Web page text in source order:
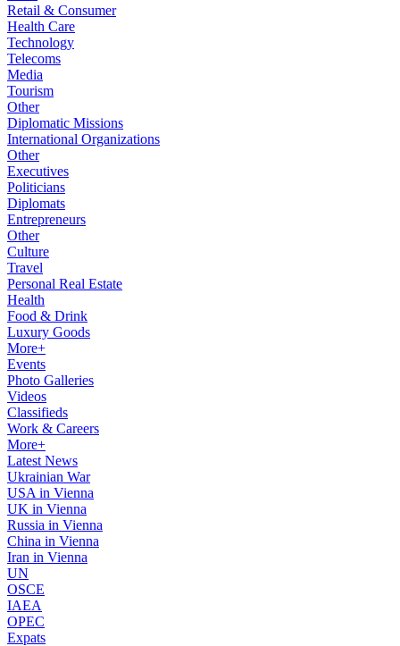
Retail & Consumer
Health Care
Technology
Telecoms
Media
Tourism
Other
Diplomatic Missions
International Organizations
Other
Executives
Politicians
Diplomats
Entrepreneurs
Other
Culture
Travel
Personal Real Estate
Health
Food & Drink
Luxury Goods
More+
Events
Photo Galleries
Videos
Classifieds
Work & Careers
More+
Latest News
Ukrainian War
USA in Vienna
UK in Vienna
Russia in Vienna
China in Vienna
Iran in Vienna
UN
OSCE
IAEA
OPEC
Expats